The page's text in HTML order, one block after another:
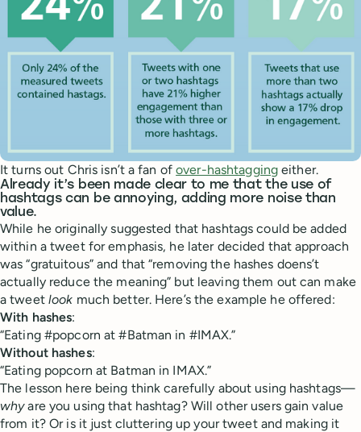
It turns out Chris isn’t a fan ofover-hashtagging either.
Already it’s been made clear to me that the use of
hashtags can be annoying, adding more noise than
value.
While he originally suggested that hashtags could be added
within a tweet for emphasis, he later decided that approach
was “gratuitous” and that “removing the hashes doens’t
actually reduce the meaning” but leaving them out can make
a tweet look much better. Here’s the example he offered:
With hashes:
“Eating #popcorn at #Batman in #IMAX.”
Without hashes:
“Eating popcorn at Batman in IMAX.”
The lesson here being think carefully about using hashtags—
whyare you using that hashtag? Will other users gain value
from it? Or is it just cluttering up your tweet and making it